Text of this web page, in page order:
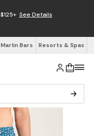
See Details
Bars Resorts & Spas